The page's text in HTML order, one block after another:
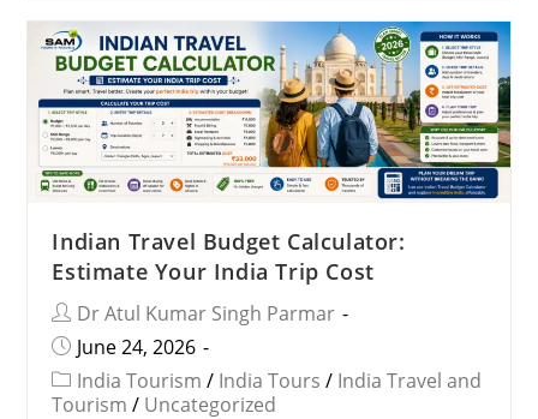
Indian Travel Budget Calculator:
Estimate Your India Trip Cost
Dr Atul Kumar Singh Parmar
June 24, 2026
India Tourism / India Tours / India Travel and
Tourism / Uncategorized